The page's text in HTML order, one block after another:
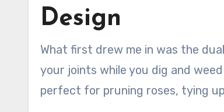
Design
What first drew me in was the
your joints while you dig and
perfect for pruning roses, tying